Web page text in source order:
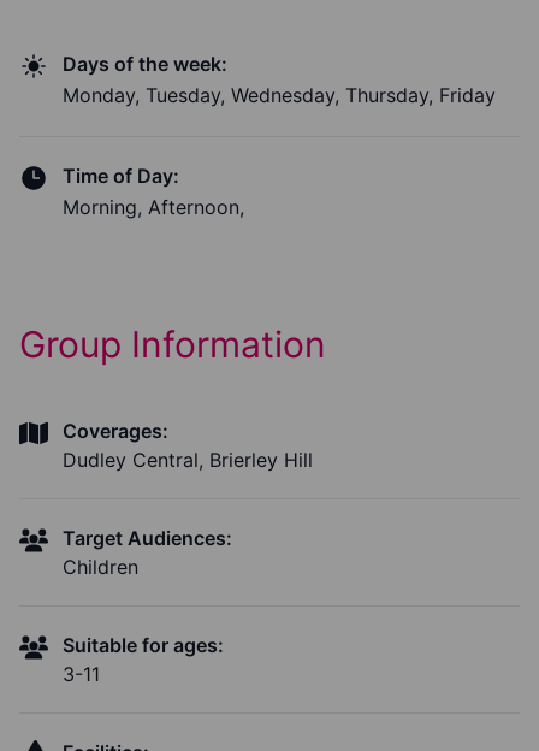
Days of the week:
Monday, Tuesday, Wednesday, Thursday, Friday
Time of Day:
Morning, Afternoon,
Group Information
Coverages:
Dudley Central, Brierley Hill
Target Audiences:
Children
Suitable for ages:
3-11